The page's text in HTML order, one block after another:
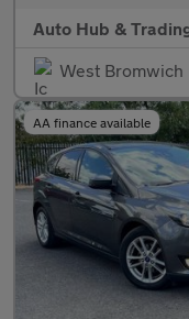
Auto Hub &
West Bromwich
AA finance available